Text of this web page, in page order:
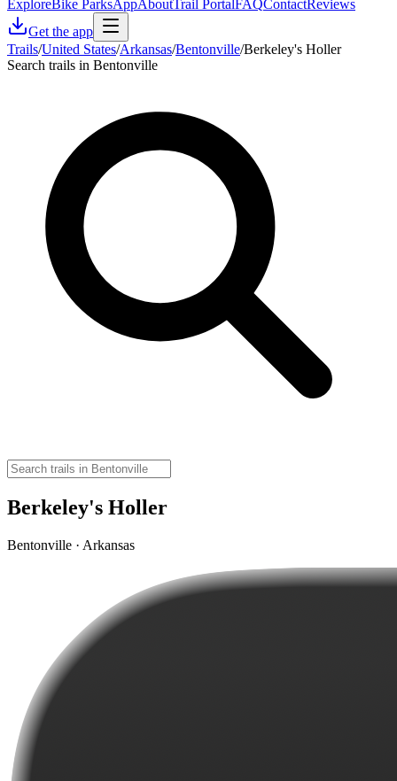
ExploreBike ParksAppAboutTrail PortalFAQContactReviews
Get the app
Trails/United States/Arkansas/Bentonville/Berkeley's Holler
Search trails in Bentonville
Berkeley's Holler
Bentonville · Arkansas